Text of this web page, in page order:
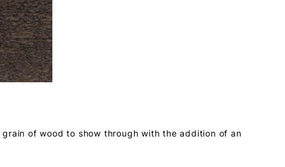
of wood to show through with the addition of an